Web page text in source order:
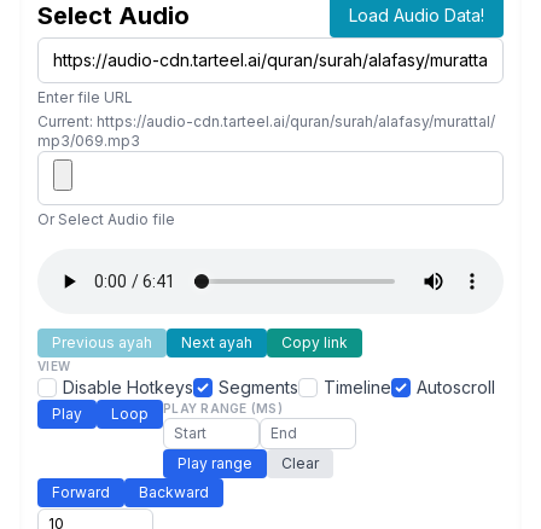
Select Audio Load Audio Data!
Enter file URL
Current: https://audio-cdn.tarteel.ai/quran/surah/alafasy/murattal/
mp3/069.mp3
Or Select Audio file
Previous ayah Next ayah Copy link
VIEW
Disable Hotkeys Segments Timeline Autoscroll
Play Loop PLAY RANGE (MS)
Play range
Clear
Forward
Backward